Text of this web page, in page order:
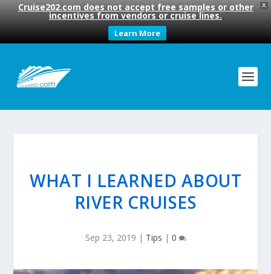
X
Cruise202.com does not accept free samples or other
incentives from vendors or cruise lines.
Learn More
WHAT I LEARNED ABOUT
RIVER CRUISES
Sep 23, 2019 | Tips | 0